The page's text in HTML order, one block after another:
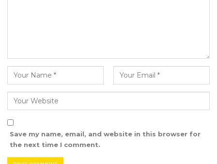
the constraints in the detention centres and
the report would contain recommendations.
The chairman of the National
Assembly Standing Committee on Human
Rights and Constitutional Matters made these
remarks as the committee continues its tour of
Save my name, email, and website in this browser for
the next time I comment.